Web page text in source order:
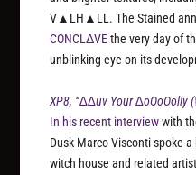
V▲LH▲LL. The Stained
CONCLΔVEthe very day of
unblinking eye on its
XP8, “∆∆uv Your ∆oOoOolly
In his recent interviewwith
Dusk Marco Visconti spoke
witch house and related